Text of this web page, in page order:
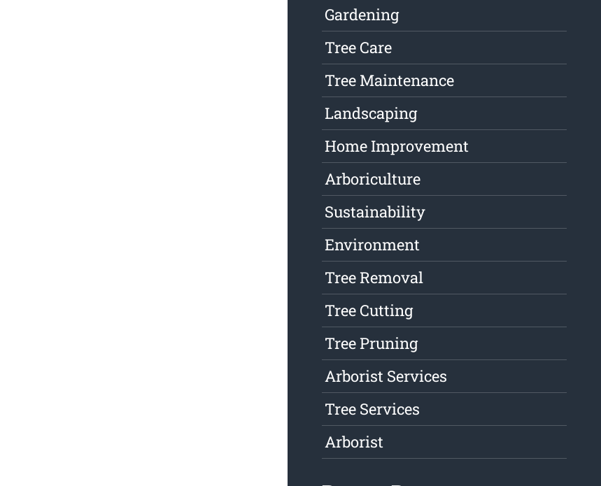
Gardening
Tree Care
Tree Maintenance
Landscaping
Home Improvement
Arboriculture
Sustainability
Environment
Tree Removal
Tree Cutting
Tree Pruning
Arborist Services
Tree Services
Arborist